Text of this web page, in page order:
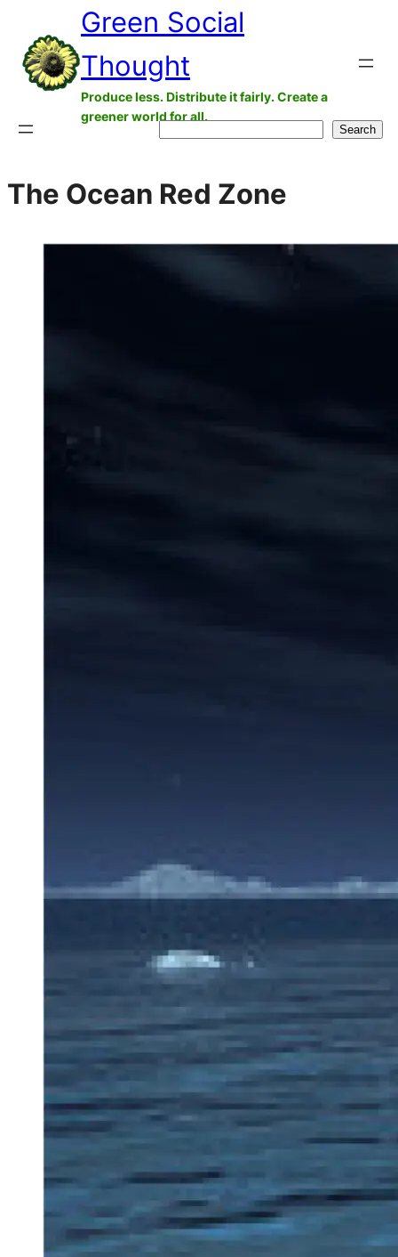
content
Green Social
Thought
Produce less. Distribute it fairly. Create a
greener world for all.
Search
The Ocean Red Zone